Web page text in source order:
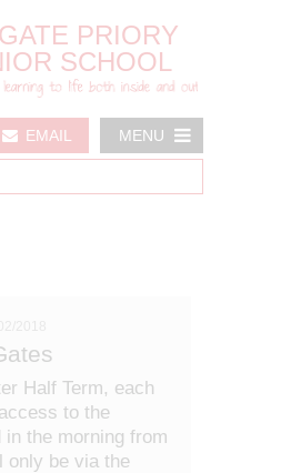
MENU
EMAIL
Half Term, each
to the
in the morning from
only be via the